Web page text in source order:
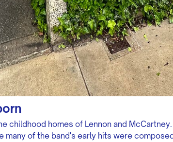
childhood homes of Lennon and
of the band's early hits were